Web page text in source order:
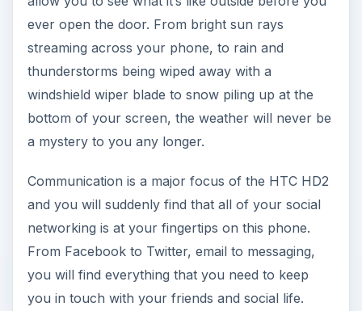
ever open the door. From bright sun rays
streaming across your phone, to rain and
thunderstorms being wiped away with a
windshield wiper blade to snow piling up at the
bottom of your screen, the weather will never be
a mystery to you any longer.
Communication is a major focus of the HTC HD2
and you will suddenly find that all of your social
networking is at your fingertips on this phone.
From Facebook to Twitter, email to messaging,
you will find everything that you need to keep
you in touch with your friends and social life.